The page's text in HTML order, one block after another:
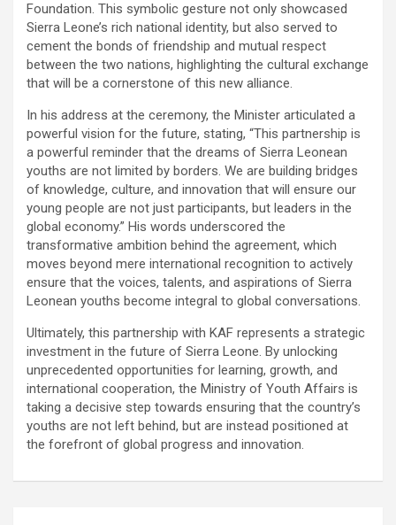
Foundation. This symbolic gesture not only showcased
Sierra Leone’s rich national identity, but also served to
cement the bonds of friendship and mutual respect
between the two nations, highlighting the cultural exchange
that will be a cornerstone of this new alliance.
In his address at the ceremony, the Minister articulated a
powerful vision for the future, stating, “This partnership is
a powerful reminder that the dreams of Sierra Leonean
youths are not limited by borders. We are building bridges
of knowledge, culture, and innovation that will ensure our
young people are not just participants, but leaders in the
global economy.” His words underscored the
transformative ambition behind the agreement, which
moves beyond mere international recognition to actively
ensure that the voices, talents, and aspirations of Sierra
Leonean youths become integral to global conversations.
Ultimately, this partnership with KAF represents a strategic
investment in the future of Sierra Leone. By unlocking
unprecedented opportunities for learning, growth, and
international cooperation, the Ministry of Youth Affairs is
taking a decisive step towards ensuring that the country’s
youths are not left behind, but are instead positioned at
the forefront of global progress and innovation.